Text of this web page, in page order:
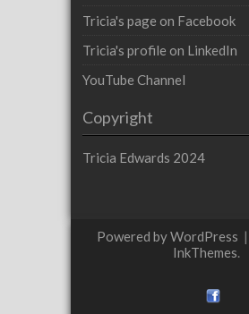
Tricia's page on Facebook
Tricia's profile on LinkedIn
YouTube Channel
Copyright
Tricia Edwards 2024
Powered by WordPress |
InkThemes.